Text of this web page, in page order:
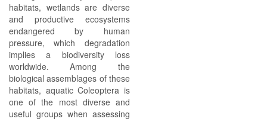
habitats, wetlands are diverse
and productive ecosystems
endangered by human
pressure, which degradation
implies a biodiversity loss
worldwide. Among the
biological assemblages of these
habitats, aquatic Coleoptera is
one of the most diverse and
useful groups when assessing